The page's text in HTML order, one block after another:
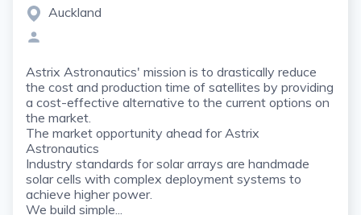
Auckland
Astrix Astronautics' mission is to drastically reduce
the cost and production time of satellites by providing
a cost-effective alternative to the current options on
the market.
The market opportunity ahead for Astrix
Astronautics
Industry standards for solar arrays are handmade
solar cells with complex deployment systems to
achieve higher power.
We build simple...